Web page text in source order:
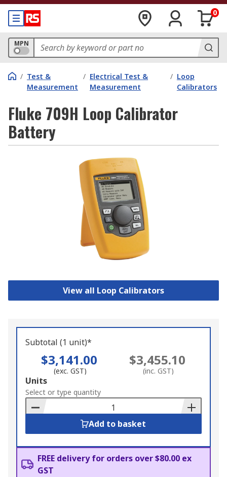
0
MPN
/ Test &
Measurement
/ Electrical Test &
Measurement
/ Loop
Calibrators
Fluke 709H Loop Calibrator
Battery
View all Loop Calibrators
Subtotal (1 unit)*
$3,141.00
(exc. GST)
$3,455.10
(inc. GST)
Add
to
Basket
Units
Select or type quantity
Add to basket
FREE delivery for orders over $80.00 ex
GST